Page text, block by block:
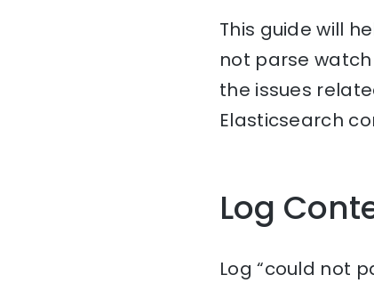
This guide will
not parse
the issues
Elasticsearch
Log
Log “could not